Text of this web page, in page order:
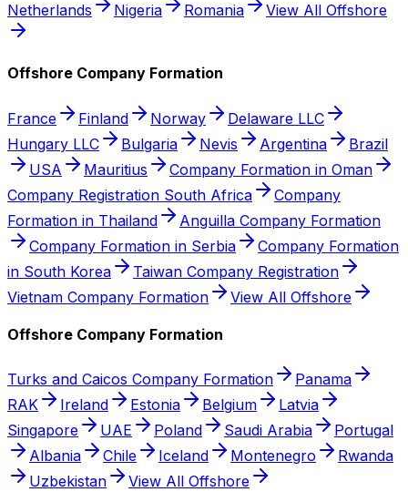
Netherlands
Nigeria Romania View All Offshore
Offshore Company Formation
France Finland Norway
Delaware LLC
Hungary LLC
Bulgaria Nevis Argentina
Brazil
USA
Mauritius
Company Formation in Oman
Company Registration South Africa
Company
Formation in Thailand
Anguilla Company Formation
Company Formation in Serbia
Company Formation
in South Korea
Taiwan Company Registration
Vietnam Company Formation
View All Offshore
Offshore Company Formation
Turks and Caicos Company Formation
Panama
RAK
Ireland Estonia Belgium
Latvia
Singapore
UAE Poland Saudi Arabia
Portugal
Albania
Chile Iceland Montenegro
Rwanda
Uzbekistan
View All Offshore